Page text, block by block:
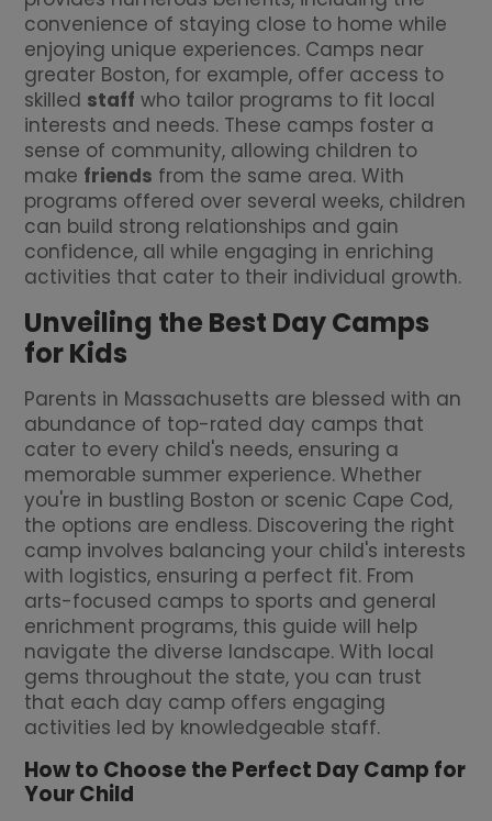
convenience of staying close to home while
enjoying unique experiences. Camps near
greater Boston, for example, offer access to
skilled staff who tailor programs to fit local
interests and needs. These camps foster a
sense of community, allowing children to
make friends from the same area. With
programs offered over several weeks, children
can build strong relationships and gain
confidence, all while engaging in enriching
activities that cater to their individual growth.
Unveiling the Best Day Camps
for Kids
Parents in Massachusetts are blessed with an
abundance of top-rated day camps that
cater to every child's needs, ensuring a
memorable summer experience. Whether
you're in bustling Boston or scenic Cape Cod,
the options are endless. Discovering the right
camp involves balancing your child's interests
with logistics, ensuring a perfect fit. From
arts-focused camps to sports and general
enrichment programs, this guide will help
navigate the diverse landscape. With local
gems throughout the state, you can trust
that each day camp offers engaging
activities led by knowledgeable staff.
How to Choose the Perfect Day Camp for
Your Child